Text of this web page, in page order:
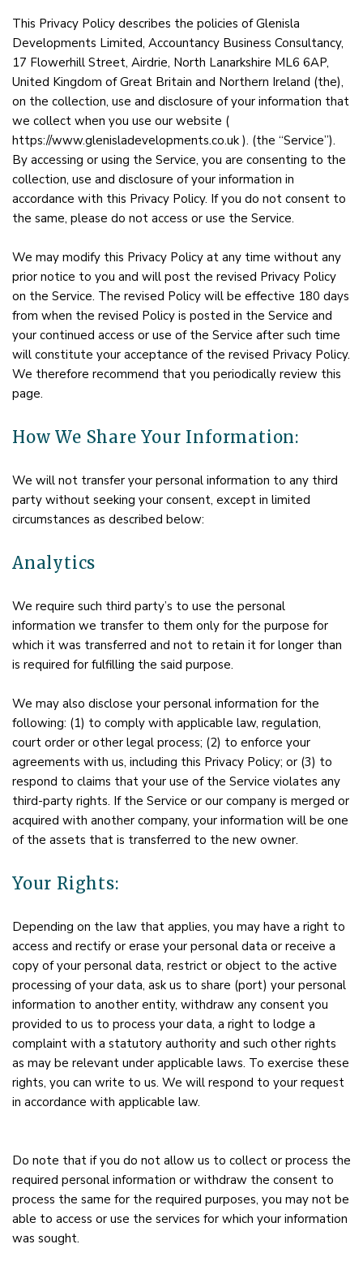
This Privacy Policy describes the policies of Glenisla
Developments Limited, Accountancy Business Consultancy,
17 Flowerhill Street, Airdrie, North Lanarkshire ML6 6AP,
United Kingdom of Great Britain and Northern Ireland (the),
on the collection, use and disclosure of your information that
we collect when you use our website (
https://www.glenisladevelopments.co.uk ). (the “Service”).
By accessing or using the Service, you are consenting to the
collection, use and disclosure of your information in
accordance with this Privacy Policy. If you do not consent to
the same, please do not access or use the Service.
We may modify this Privacy Policy at any time without any
prior notice to you and will post the revised Privacy Policy
on the Service. The revised Policy will be effective 180 days
from when the revised Policy is posted in the Service and
your continued access or use of the Service after such time
will constitute your acceptance of the revised Privacy Policy.
We therefore recommend that you periodically review this
page.
How We Share Your Information:
We will not transfer your personal information to any third
party without seeking your consent, except in limited
circumstances as described below:
Analytics
We require such third party’s to use the personal
information we transfer to them only for the purpose for
which it was transferred and not to retain it for longer than
is required for fulfilling the said purpose.
We may also disclose your personal information for the
following: (1) to comply with applicable law, regulation,
court order or other legal process; (2) to enforce your
agreements with us, including this Privacy Policy; or (3) to
respond to claims that your use of the Service violates any
third-party rights. If the Service or our company is merged or
acquired with another company, your information will be one
of the assets that is transferred to the new owner.
Your Rights:
Depending on the law that applies, you may have a right to
access and rectify or erase your personal data or receive a
copy of your personal data, restrict or object to the active
processing of your data, ask us to share (port) your personal
information to another entity, withdraw any consent you
provided to us to process your data, a right to lodge a
complaint with a statutory authority and such other rights
as may be relevant under applicable laws. To exercise these
rights, you can write to us. We will respond to your request
in accordance with applicable law.
Do note that if you do not allow us to collect or process the
required personal information or withdraw the consent to
process the same for the required purposes, you may not be
able to access or use the services for which your information
was sought.